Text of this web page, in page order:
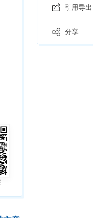
引用导出
分享